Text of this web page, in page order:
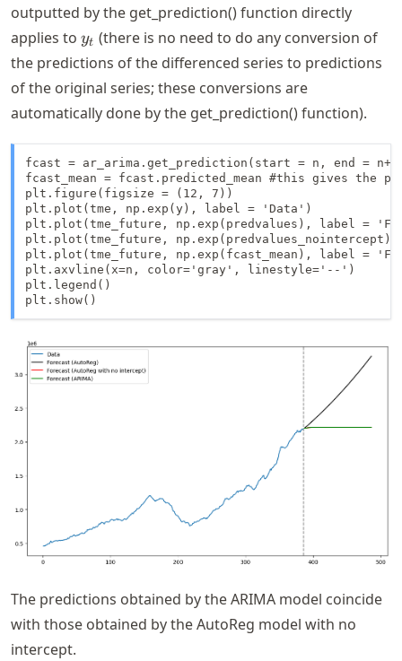
outputted by the get_prediction() function directly
applies to y_t
yt (there is no need to do any conversion of
the predictions of the differenced series to predictions
of the original series; these conversions are
automatically done by the get_prediction() function).
fcast = ar_arima.get_prediction(start = n, end =
fcast_mean = fcast.predicted_mean #this gives the
plt.figure(figsize = (12, 7))
plt.plot(tme, np.exp(y), label = 'Data')
plt.plot(tme_future, np.exp(predvalues), label =
plt.plot(tme_future,
plt.plot(tme_future, np.exp(fcast_mean), label =
plt.axvline(x=n, color='gray', linestyle='--')
plt.legend()
plt.show()
The predictions obtained by the ARIMA model coincide
with those obtained by the AutoReg model with no
intercept.